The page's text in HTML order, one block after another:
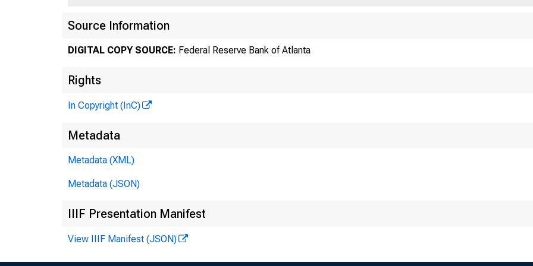
Source Information
DIGITAL COPY SOURCE: Federal Reserve Bank of Atlanta
Rights
In Copyright (InC)
Metadata
Metadata (XML)
Metadata (JSON)
IIIF Presentation Manifest
View IIIF Manifest (JSON)